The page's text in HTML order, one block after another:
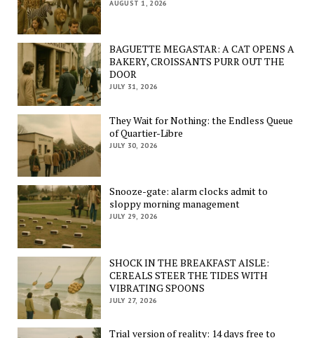
AUGUST 1, 2026
BAGUETTE MEGASTAR: A CAT OPENS A
BAKERY, CROISSANTS PURR OUT THE
DOOR
JULY 31, 2026
They Wait for Nothing: the Endless Queue
of Quartier-Libre
JULY 30, 2026
Snooze-gate: alarm clocks admit to
sloppy morning management
JULY 29, 2026
SHOCK IN THE BREAKFAST AISLE:
CEREALS STEER THE TIDES WITH
VIBRATING SPOONS
JULY 27, 2026
Trial version of reality: 14 days free to